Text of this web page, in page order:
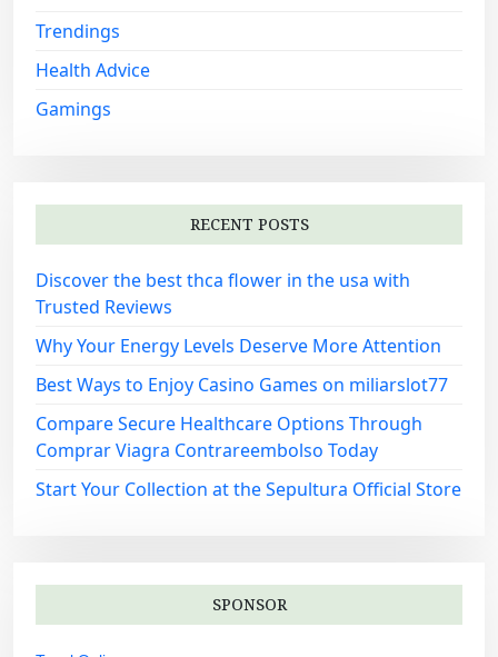
Trendings
Health Advice
Gamings
RECENT POSTS
Discover the best thca flower in the usa with
Trusted Reviews
Why Your Energy Levels Deserve More Attention
Best Ways to Enjoy Casino Games on miliarslot77
Compare Secure Healthcare Options Through
Comprar Viagra Contrareembolso Today
Start Your Collection at the Sepultura Official Store
SPONSOR